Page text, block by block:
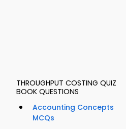
THROUGHPUT COSTING QUIZ
BOOK QUESTIONS
Accounting Concepts
MCQs